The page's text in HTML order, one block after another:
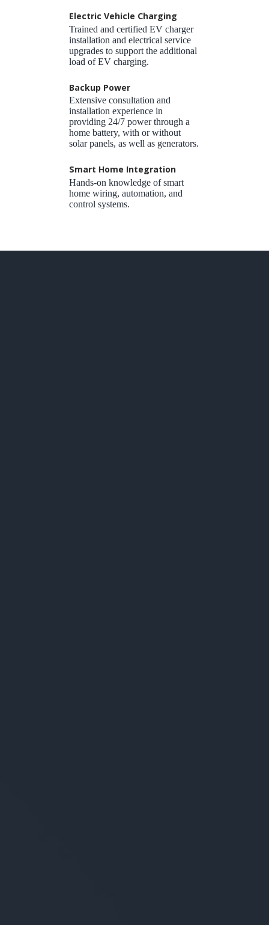
Electric Vehicle Charging
Trained and certified EV charger
installation and electrical service
upgrades to support the additional
load of EV charging.
Backup Power
Extensive consultation and
installation experience in
providing 24/7 power through a
home battery, with or without
solar panels, as well as generators.
Smart Home Integration
Hands-on knowledge of smart
home wiring, automation, and
control systems.